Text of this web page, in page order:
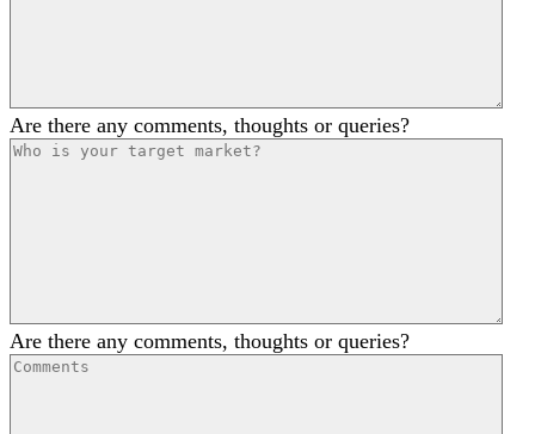
Are there any comments, thoughts or queries?
Are there any comments, thoughts or queries?